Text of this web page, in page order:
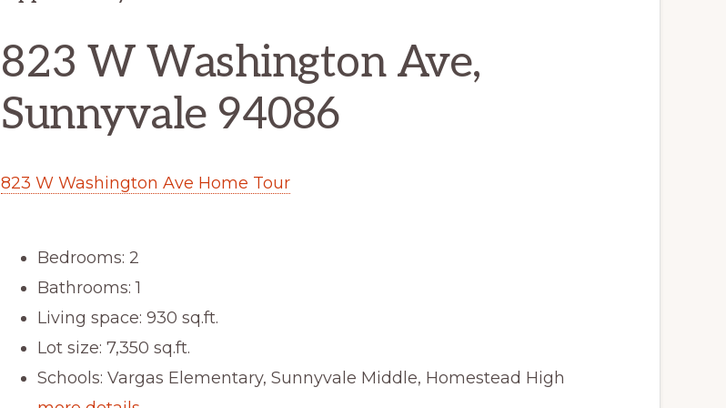
823 W Washington Ave,
Sunnyvale 94086
823 W Washington Ave Home Tour
Bedrooms: 2
Bathrooms: 1
Living space: 930 sq.ft.
Lot size: 7,350 sq.ft.
Schools: Vargas Elementary, Sunnyvale Middle, Homestead High